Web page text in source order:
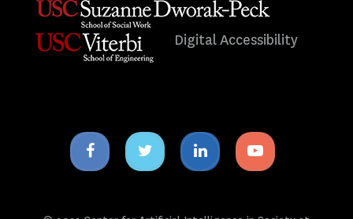
Digital Accessibility
Facebook
icon
Twitter
icon
Linkedin
icon
Youtube
icon